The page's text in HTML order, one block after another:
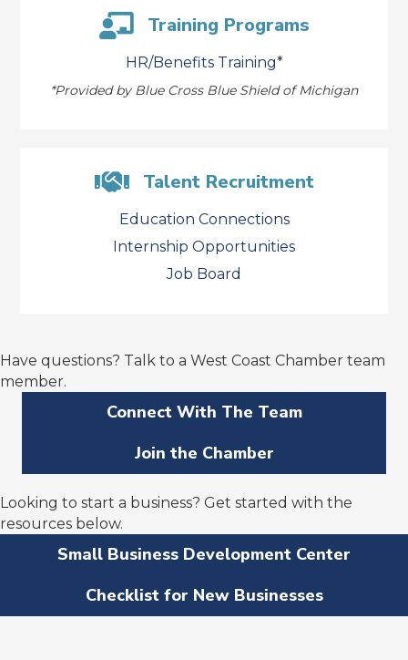
Training Programs
HR/Benefits Training*
*Provided by Blue Cross Blue Shield of Michigan
Talent Recruitment
Education Connections
Internship Opportunities
Job Board
Have questions? Talk to a West Coast Chamber team
member.
Connect With The Team
Join the Chamber
Looking to start a business? Get started with the
resources below.
Small Business Development Center
Checklist for New Businesses